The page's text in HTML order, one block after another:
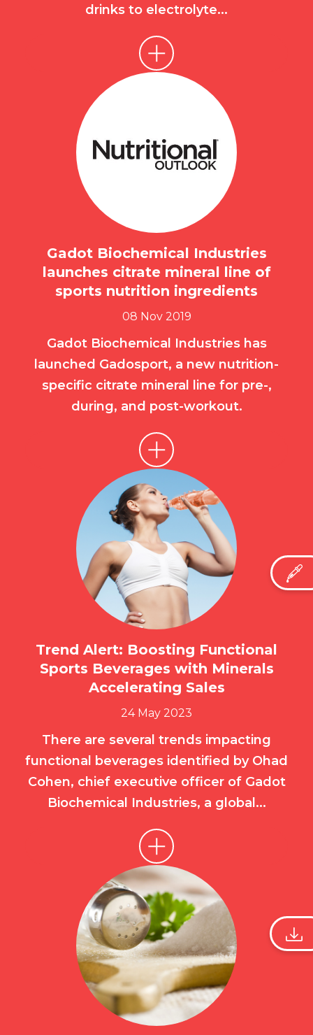
drinks to electrolyte...
Gadot Biochemical Industries
launches citrate mineral line of
sports nutrition ingredients
08 Nov 2019
Gadot Biochemical Industries has
launched Gadosport, a new nutrition-
specific citrate mineral line for pre-,
during, and post-workout.
Trend Alert: Boosting Functional
Sports Beverages with Minerals
Accelerating Sales
24 May 2023
There are several trends impacting
functional beverages identified by Ohad
Cohen, chief executive officer of Gadot
Biochemical Industries, a global...